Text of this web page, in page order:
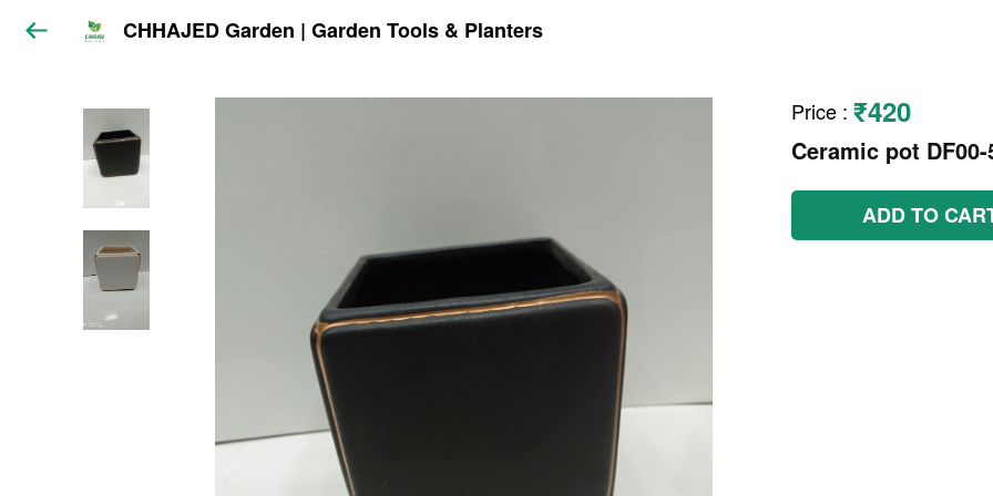
CHHAJED Garden | Garden Tools & Planters
Price : ₹420
Ceramic pot DF00-
ADD TO